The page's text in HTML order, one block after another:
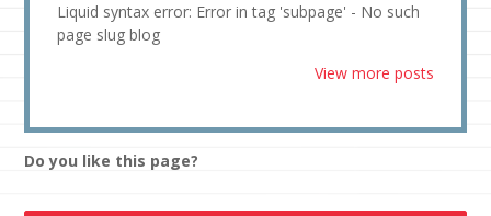
Liquid syntax error: Error in tag 'subpage' - No such
page slug blog
View more posts
Do you like this page?